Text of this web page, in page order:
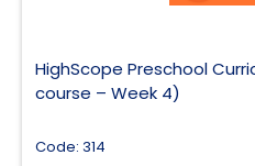
HighScope Preschool
course – Week 4)
Code: 314